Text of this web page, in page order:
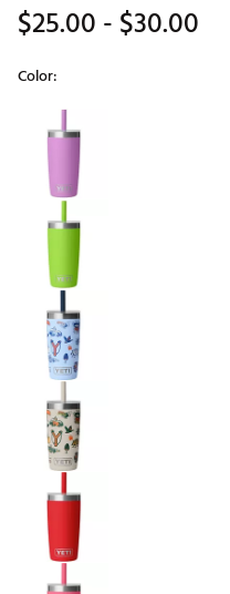
$25.00- $30.00
Color:
Selectable group